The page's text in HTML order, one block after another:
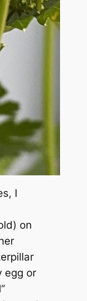
I
on
egg or